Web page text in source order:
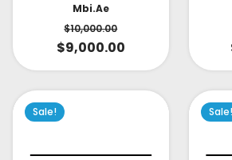
Mbi.ae
$10,000.00
$9,000.00
Sale! Sale!